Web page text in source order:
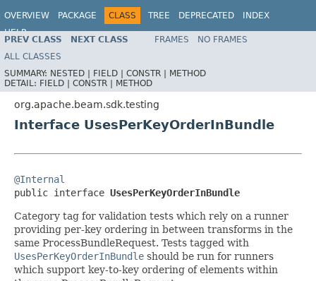
OVERVIEW PACKAGE CLASS TREE DEPRECATED
INDEX
HELP
PREV CLASS NEXT CLASS FRAMES
NO FRAMES
ALL CLASSES
SUMMARY: NESTED | FIELD | CONSTR | METHOD
DETAIL: FIELD | CONSTR | METHOD
org.apache.beam.sdk.testing
Interface UsesPerKeyOrderInBundle
@Internal
public interface UsesPerKeyOrderInBundle
Category tag for validation tests which rely on a runner
providing per-key ordering in between transforms in the
same ProcessBundleRequest. Tests tagged with
UsesPerKeyOrderInBundle should be run for runners
which support key-to-key ordering of elements within